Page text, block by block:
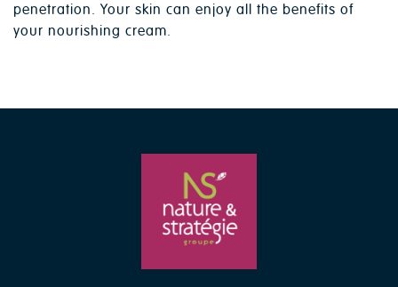
penetration. Your skin can enjoy all the benefits of
your nourishing cream.